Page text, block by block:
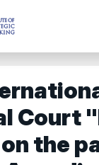
Court
the